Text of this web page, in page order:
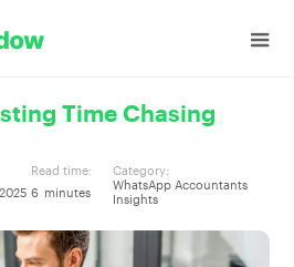
Time Chasing
Read time:
6 minutes
Category:
WhatsApp Accountants
Insights